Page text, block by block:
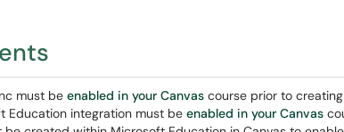
must be enabled in your Canvas course prior to
Education integration must be enabled in your Canvas